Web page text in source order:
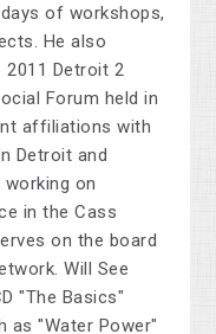
of workshops,
He also
Detroit 2
Forum held in
affiliations with
Detroit and
on
in the Cass
on the board
Will See
"The Basics"
as "Water Power"